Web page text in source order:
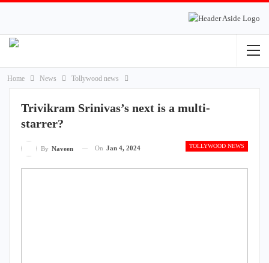
Home News Tollywood news
Trivikram Srinivas’s next is a multi-
starrer?
TOLLYWOOD NEWS
By Naveen On Jan 4, 2024